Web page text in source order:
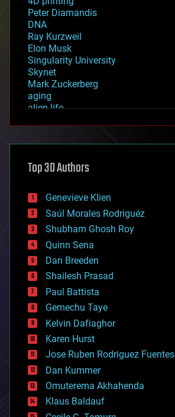
Peter Diamandis
DNA
Ray Kurzweil
Elon Musk
Singularity University
Skynet
Mark Zuckerberg
aging
alien life
asteroid/comet impacts
augmented reality
bees
big data
bioengineering
biological
bionic
bioprinting
biotech/medical
bitcoin
blockchains
business
chemistry
climatology
complex systems
computing
cosmology
counterterrorism
cryonics
cryptocurrencies
cybercrime/malcode
Top 30 Authors
Genevieve Klien
Saúl Morales Rodriguéz
Shubham Ghosh Roy
Quinn Sena
Dan Breeden
Shailesh Prasad
Paul Battista
Gemechu Taye
Kelvin Dafiaghor
Karen Hurst
Jose Ruben Rodriguez Fuentes
Dan Kummer
Omuterema Akhahenda
Klaus Baldauf